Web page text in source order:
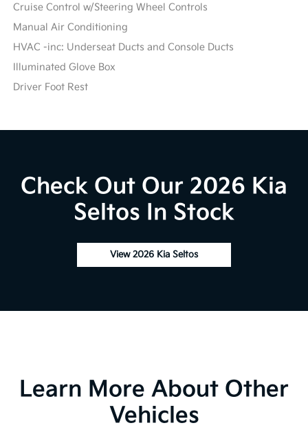
Cruise Control w/Steering Wheel Controls
Manual Air Conditioning
HVAC -inc: Underseat Ducts and Console Ducts
Illuminated Glove Box
Driver Foot Rest
Check Out Our 2026 Kia
Seltos In Stock
View 2026 Kia Seltos
Learn More About Other
Vehicles